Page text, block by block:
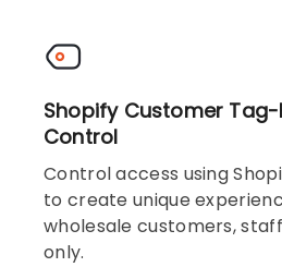
Shopify Customer
Control
Control access using
to create unique
wholesale customers,
only.